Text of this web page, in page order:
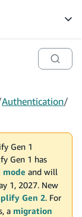
Authentication/
Gen 1
Gen 1 has
mode and will
1, 2027. New
Gen 2. For
a migration